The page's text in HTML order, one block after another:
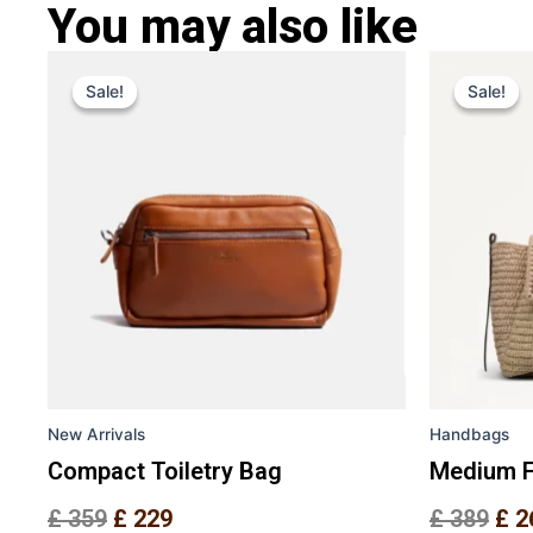
You may also like
Sale!
Sale!
New Arrivals
Compact Toiletry Bag
£359
price
£ 229
variants.
The
options
be
page
Sale!
Sale!
Handbags
Medium
£389
price
£